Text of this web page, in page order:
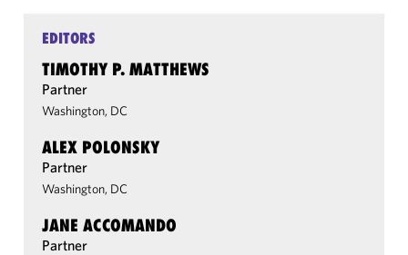
EDITORS
TIMOTHY P. MATTHEWS
Partner
Washington, DC
ALEX POLONSKY
Partner
Washington, DC
JANE ACCOMANDO
Partner